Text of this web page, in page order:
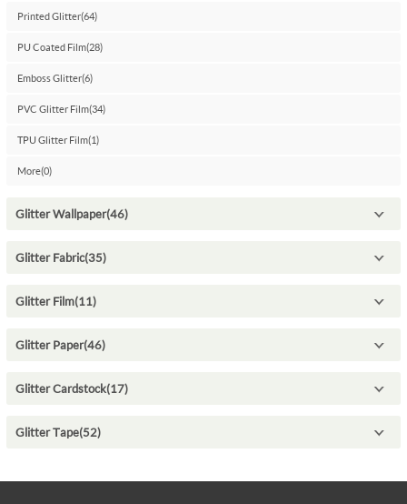
Printed Glitter(64)
PU Coated Film(28)
Emboss Glitter(6)
PVC Glitter Film(34)
TPU Glitter Film(1)
More(0)
Glitter Wallpaper(46)
Glitter Fabric(35)
Glitter Film(11)
Glitter Paper(46)
Glitter Cardstock(17)
Glitter Tape(52)